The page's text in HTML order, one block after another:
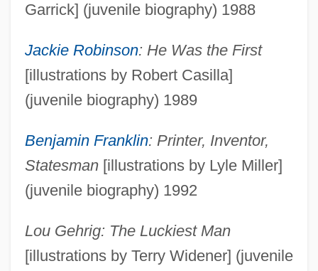
Garrick] (juvenile biography) 1988
Jackie Robinson: He Was the First
[illustrations by Robert Casilla]
(juvenile biography) 1989
Benjamin Franklin: Printer, Inventor,
Statesman[illustrations by Lyle Miller]
(juvenile biography) 1992
Lou Gehrig: The Luckiest Man
[illustrations by Terry Widener] (juvenile